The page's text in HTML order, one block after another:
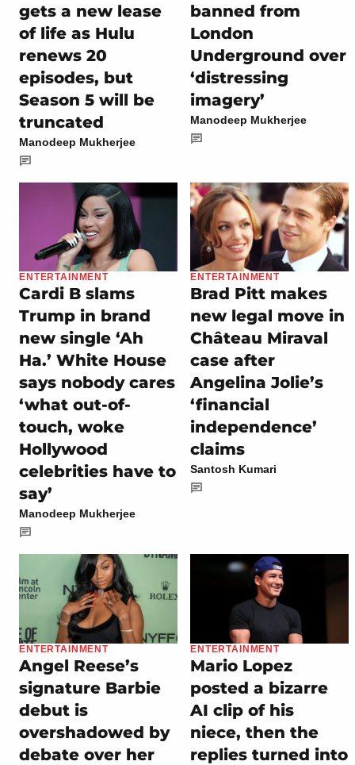
gets a new lease
of life as Hulu
renews 20
episodes, but
Season 5 will be
truncated
Manodeep Mukherjee
banned from
London
Underground over
‘distressing
imagery’
Manodeep Mukherjee
ENTERTAINMENT
Cardi B slams
Trump in brand
new single ‘Ah
Ha.’ White House
says nobody cares
‘what out-of-
touch, woke
Hollywood
celebrities have to
say’
Manodeep Mukherjee
ENTERTAINMENT
Brad Pitt makes
new legal move in
Château Miraval
case after
Angelina Jolie’s
‘financial
independence’
claims
Santosh Kumari
ENTERTAINMENT
Angel Reese’s
signature Barbie
debut is
overshadowed by
debate over her
ENTERTAINMENT
Mario Lopez
posted a bizarre
AI clip of his
niece, then the
replies turned into